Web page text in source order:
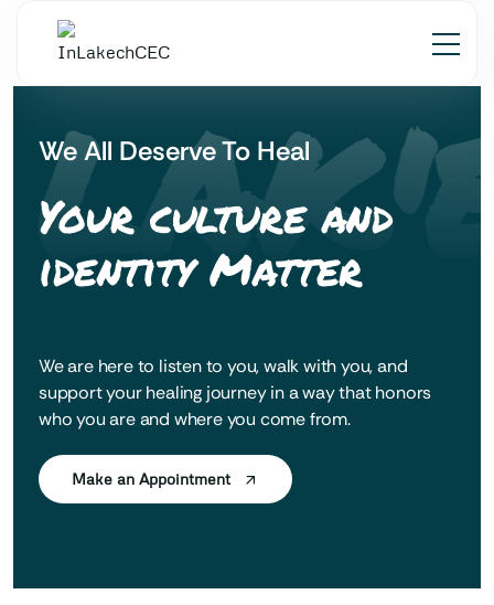
We All Deserve To Heal
Your culture and
identity Matter
We are here to listen to you, walk with you, and
support your healing journey in a way that honors
who you are and where you come from.
Make an Appointment